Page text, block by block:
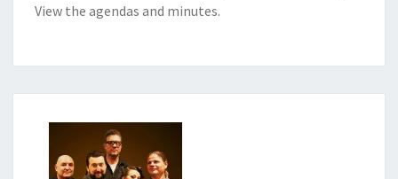
View the agendas and minutes.